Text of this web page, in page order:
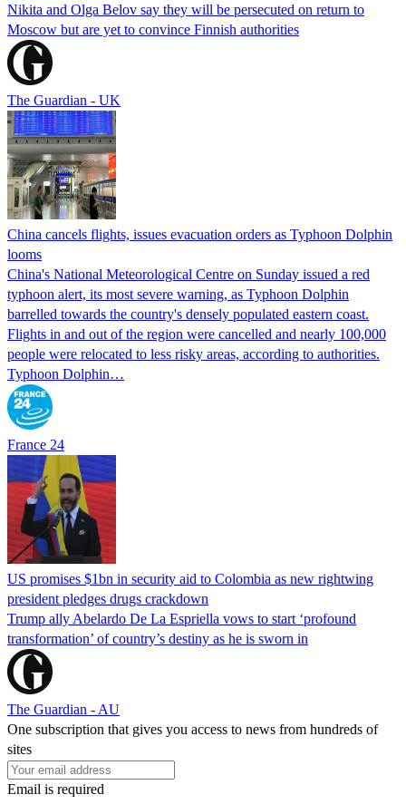
Nikita and Olga Belov say they will be persecuted on return to
Moscow but are yet to convince Finnish authorities
The Guardian - UK
China cancels flights, issues evacuation orders as Typhoon Dolphin
looms
China's National Meteorological Centre on Sunday issued a red
typhoon alert, its most severe warning, as Typhoon Dolphin
barrelled towards the country's densely populated eastern coast.
Flights in and out of the region were cancelled and nearly 100,000
people were relocated to less risky areas, according to authorities.
Typhoon Dolphin…
France 24
US promises $1bn in security aid to Colombia as new rightwing
president pledges drugs crackdown
Trump ally Abelardo De La ‌Espriella vows to start ‘profound
transformation’ of country’s destiny as he is sworn in
The Guardian - AU
One subscription that gives you access to news from hundreds of
sites
Email is required